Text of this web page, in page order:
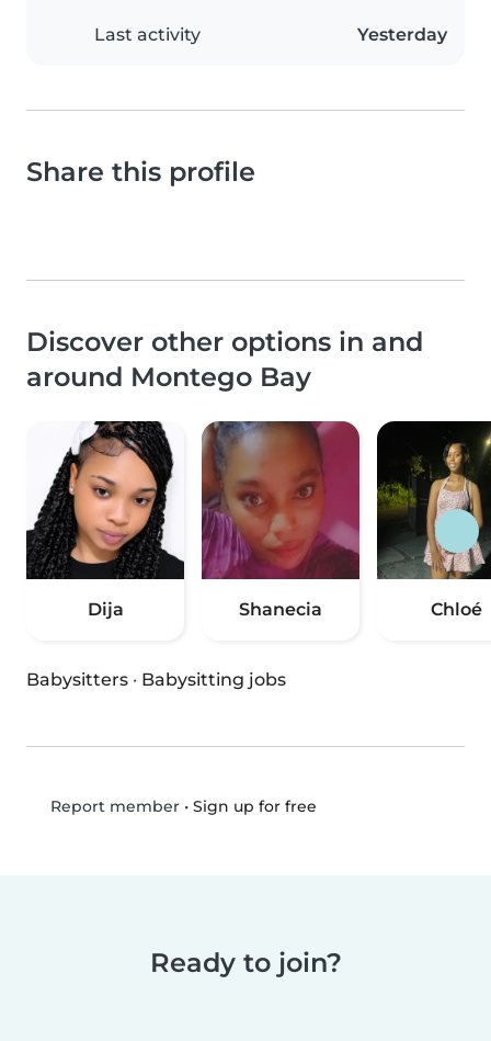
Last activity Yesterday
Share this profile
Discover other options in and
around Montego Bay
Dija Shanecia Chloé
Babysitters · Babysitting jobs
Report member• Sign up for free
Ready to join?